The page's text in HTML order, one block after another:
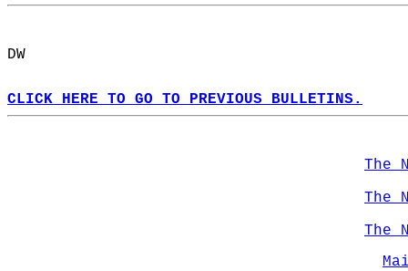
DW
CLICK HERE TO GO TO PREVIOUS BULLETINS.
The
The
The